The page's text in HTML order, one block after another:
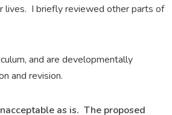
lives. I briefly reviewed other parts of
and are developmentally
and revision.
as is. The proposed